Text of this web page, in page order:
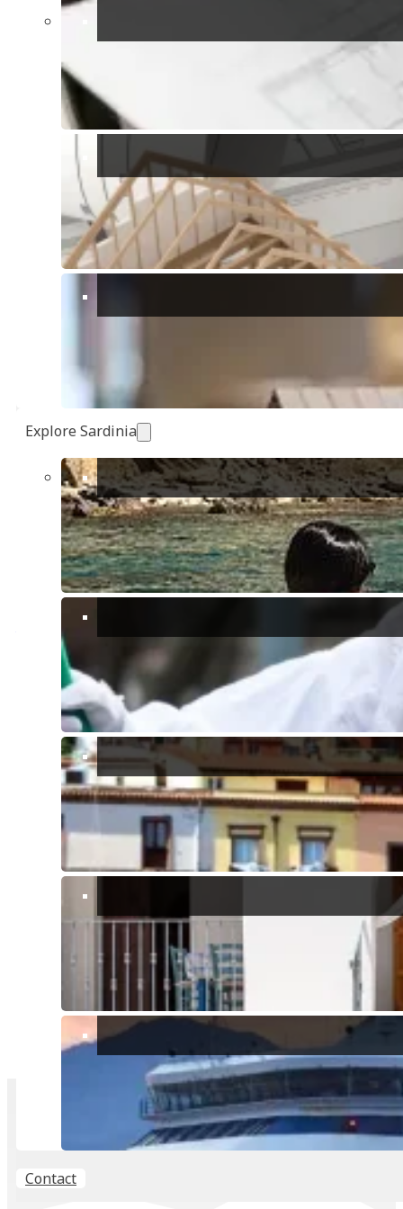
Explore Sardinia
Contact
Home staging and photography: a winning
combination
Today, the first viewing takes place online. For this reason, a
carefully prepared and professionally photographed property has a
much better chance of standing out among hundreds of listings.
An investment, not a cost
Home staging is often thought of as an unnecessary expense. In
reality, it is an investment that can make the difference between a
home that stays on the market for months and one that sells quickly.
Home staging is a practical and effective tool for those who want to
successfully sell or rent a property. Enhancing spaces means
maximizing their potential: and that’s exactly what makes the
Simona Manunta
Passionate Home Stager
View other "Blog,Valuation FAQ" articles
Introducing Instant Valuation
What you need to know about historic centres in Italian cities and
Quartu Sant’Elena: redevelopment plans after 30-years long wait.
Cadastral Compliance and Validity of the Deed of Sale.
Share
CONTACT ME
PROPERTY VALUATION
FREE, no obligation valuation of your property.